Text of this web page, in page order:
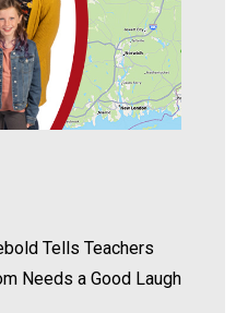
Tells Teachers
Needs a Good Laugh